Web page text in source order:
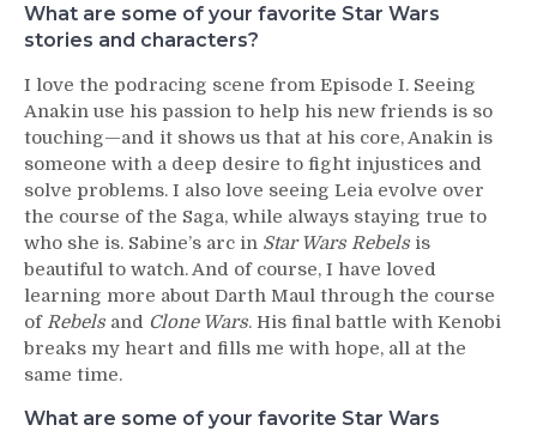
What are some of your favorite Star Wars
stories and characters?
I love the podracing scene from Episode I. Seeing
Anakin use his passion to help his new friends is so
touching—and it shows us that at his core, Anakin is
someone with a deep desire to fight injustices and
solve problems. I also love seeing Leia evolve over
the course of the Saga, while always staying true to
who she is. Sabine’s arc in Star Wars Rebels is
beautiful to watch. And of course, I have loved
learning more about Darth Maul through the course
of Rebels and Clone Wars. His final battle with Kenobi
breaks my heart and fills me with hope, all at the
same time.
What are some of your favorite Star Wars